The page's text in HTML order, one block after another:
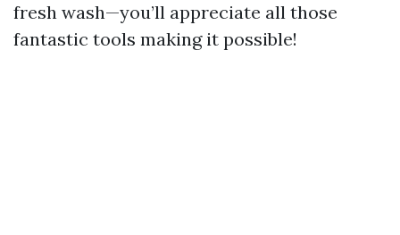
fresh wash—you’ll appreciate all those
fantastic tools making it possible!